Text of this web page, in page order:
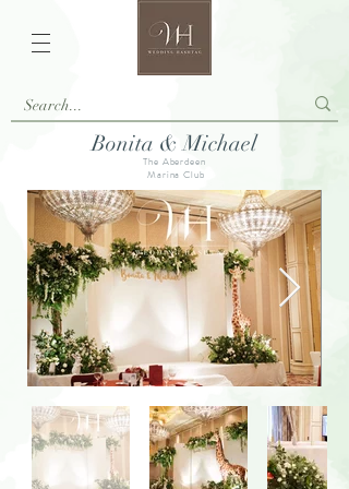
Bonita & Michael
The Aberdeen
Marina Club